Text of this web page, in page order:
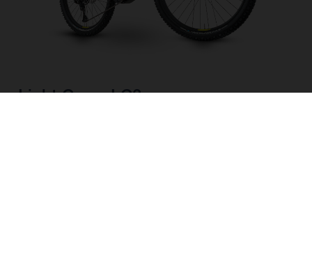
Light Cross LC3